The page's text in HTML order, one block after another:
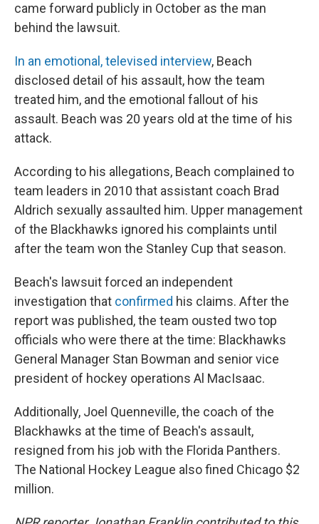
came forward publicly in October as the man
behind the lawsuit.
In an emotional, televised interview, Beach
disclosed detail of his assault, how the team
treated him, and the emotional fallout of his
assault. Beach was 20 years old at the time of his
attack.
According to his allegations, Beach complained to
team leaders in 2010 that assistant coach Brad
Aldrich sexually assaulted him. Upper management
of the Blackhawks ignored his complaints until
after the team won the Stanley Cup that season.
Beach's lawsuit forced an independent
investigation that confirmed his claims. After the
report was published, the team ousted two top
officials who were there at the time: Blackhawks
General Manager Stan Bowman and senior vice
president of hockey operations Al MacIsaac.
Additionally, Joel Quenneville, the coach of the
Blackhawks at the time of Beach's assault,
resigned from his job with the Florida Panthers.
The National Hockey League also fined Chicago $2
million.